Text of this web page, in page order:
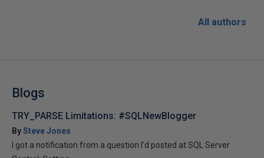
All authors
Blogs
TRY_PARSE Limitations: #SQLNewBlogger
BySteve Jones
I got a notification from a question I’d posted at SQL Server